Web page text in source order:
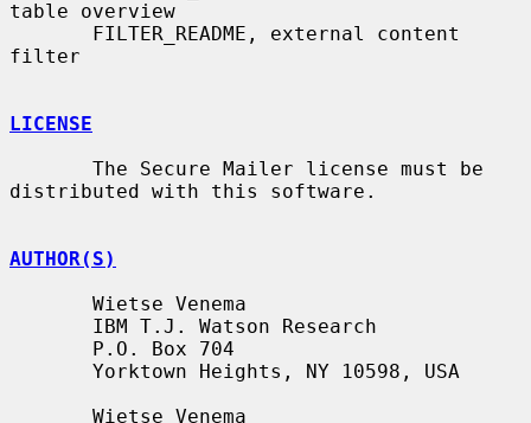
table overview
filter
LICENSE
distributed with this software.
AUTHOR(S)